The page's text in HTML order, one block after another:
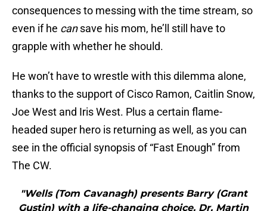
consequences to messing with the time stream, so
even if he cansave his mom, he’ll still have to
grapple with whether he should.
He won’t have to wrestle with this dilemma alone,
thanks to the support of Cisco Ramon, Caitlin Snow,
Joe West and Iris West. Plus a certain flame-
headed super hero is returning as well, as you can
see in the official synopsis of “Fast Enough” from
The CW.
"Wells (Tom Cavanagh) presents Barry (Grant
Gustin) with a life-changing choice. Dr. Martin